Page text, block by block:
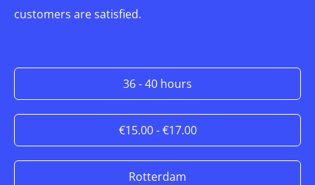
customers are satisfied.
36 - 40 hours
€15.00 - €17.00
Rotterdam